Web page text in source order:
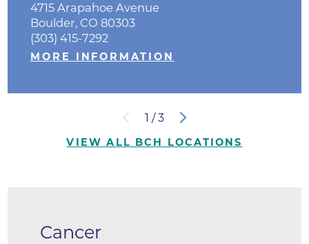
4715 Arapahoe Avenue
Boulder, CO 80303
(303) 415-7292
MORE INFORMATION
1 /3
VIEW ALL BCH LOCATIONS
Cancer